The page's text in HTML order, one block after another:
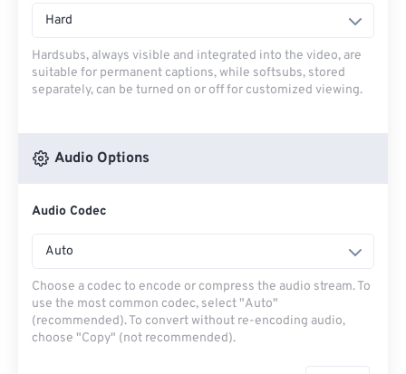
Hard
Hardsubs, always visible and integrated into the video, are
suitable for permanent captions, while softsubs, stored
separately, can be turned on or off for customized viewing.
Audio Options
Audio Codec
Auto
Choose a codec to encode or compress the audio stream. To
use the most common codec, select "Auto"
(recommended). To convert without re-encoding audio,
choose "Copy" (not recommended).